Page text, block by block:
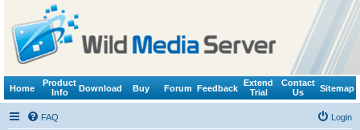
Home
Product
Info
Download Buy Forum Feedback
Extend
Trial
Contact
Us
Sitemap
FAQ Login